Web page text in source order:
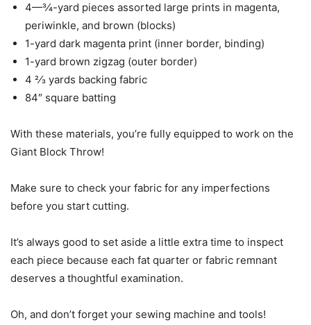
4—3⁄4-yard pieces assorted large prints in magenta,
periwinkle, and brown (blocks)
1-yard dark magenta print (inner border, binding)
1-yard brown zigzag (outer border)
4 2⁄3 yards backing fabric
84″ square batting
With these materials, you’re fully equipped to work on the
Giant Block Throw!
Make sure to check your fabric for any imperfections
before you start cutting.
It’s always good to set aside a little extra time to inspect
each piece because each fat quarter or fabric remnant
deserves a thoughtful examination.
Oh, and don’t forget your sewing machine and tools!